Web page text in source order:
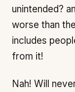
unintended?
worse than
includes
from it!
Nah! Will